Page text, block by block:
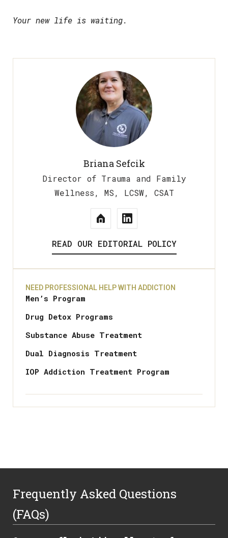
Your new life is waiting.
Briana Sefcik
Director of Trauma and Family
Wellness, MS, LCSW, CSAT
READ OUR EDITORIAL POLICY
NEED PROFESSIONAL HELP WITH ADDICTION
Men’s Program
Drug Detox Programs
Substance Abuse Treatment
Dual Diagnosis Treatment
IOP Addiction Treatment Program
Frequently Asked Questions
(FAQs)